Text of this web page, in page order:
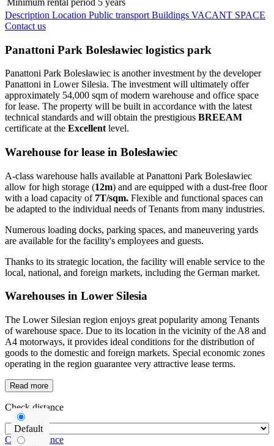
Description Location Public transport Buildings VACANT SPACE
Contact us
Panattoni Park Bolesławiec logistics park
Panattoni Park Bolesławiec is another investment by the developer
Panattoni in Lower Silesia. The investment will ultimately offer
approximately 54,000 sqm of modern warehouse and office space
for lease. The property will be built in accordance with the latest
technical standards and will obtain the prestigious BREEAM
certificate at the Excellent level.
Warehouse for lease in Bolesławiec
A-class warehouse halls available at Panattoni Park Bolesławiec
allow for high storage (12m) and are equipped with a dust-free floor
with a load capacity of 7T/sqm. Flexible and functional spaces can
be adapted to the individual needs of Tenants from many industries.
Numerous loading docks, parking spaces, and maneuvering yards
are available for the facility's employees and guests.
Thanks to its strategic location, the facility will enable service to the
local, national, and foreign markets, including the German market.
Warehouses in Lower Silesia
The Lower Silesian region enjoys great popularity among Tenants
of warehouse space. Due to its location in the vicinity of the A8 and
A4 motorways, it provides ideal conditions for the distribution of
goods to the domestic and foreign markets. Special economic zones
operating in the region guarantee very attractive lease terms.
Read more
Default
Check distance
Check distance